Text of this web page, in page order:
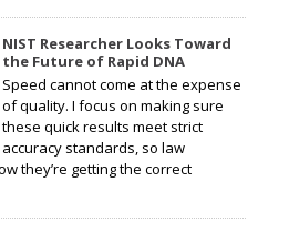
NIST Researcher Looks Toward
the Future of Rapid DNA
Speed cannot come at the expense
of quality. I focus on making sure
these quick results meet strict
accuracy standards, so law
they’re getting the correct